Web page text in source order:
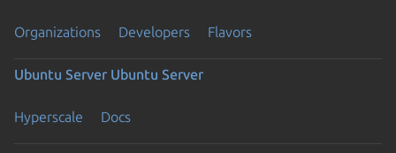
Organizations Developers Flavors
Ubuntu Server Ubuntu Server
Hyperscale Docs